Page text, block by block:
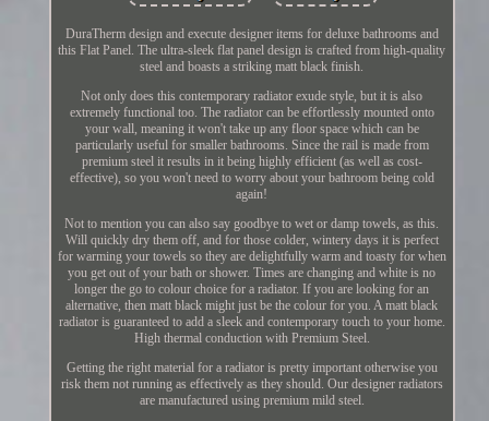
DuraTherm design and execute designer items for deluxe bathrooms and
this Flat Panel. The ultra-sleek flat panel design is crafted from high-quality
steel and boasts a striking matt black finish.
Not only does this contemporary radiator exude style, but it is also
extremely functional too. The radiator can be effortlessly mounted onto
your wall, meaning it won't take up any floor space which can be
particularly useful for smaller bathrooms. Since the rail is made from
premium steel it results in it being highly efficient (as well as cost-
effective), so you won't need to worry about your bathroom being cold
again!
Not to mention you can also say goodbye to wet or damp towels, as this.
Will quickly dry them off, and for those colder, wintery days it is perfect
for warming your towels so they are delightfully warm and toasty for when
you get out of your bath or shower. Times are changing and white is no
longer the go to colour choice for a radiator. If you are looking for an
alternative, then matt black might just be the colour for you. A matt black
radiator is guaranteed to add a sleek and contemporary touch to your home.
High thermal conduction with Premium Steel.
Getting the right material for a radiator is pretty important otherwise you
risk them not running as effectively as they should. Our designer radiators
are manufactured using premium mild steel.